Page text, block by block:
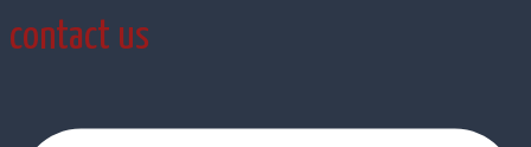
contact us